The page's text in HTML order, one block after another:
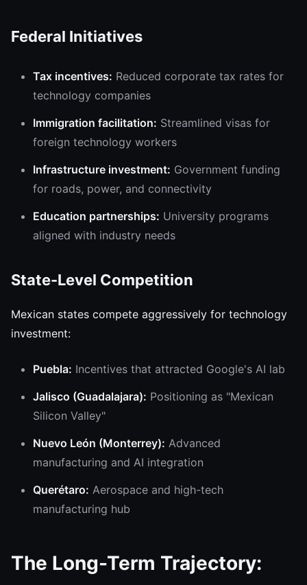
Federal Initiatives
Tax incentives: Reduced corporate tax rates for
technology companies
Immigration facilitation: Streamlined visas for
foreign technology workers
Infrastructure investment: Government funding
for roads, power, and connectivity
Education partnerships: University programs
aligned with industry needs
State-Level Competition
Mexican states compete aggressively for technology
investment:
Puebla: Incentives that attracted Google's AI lab
Jalisco (Guadalajara): Positioning as "Mexican
Silicon Valley"
Nuevo León (Monterrey): Advanced
manufacturing and AI integration
Querétaro: Aerospace and high-tech
manufacturing hub
The Long-Term Trajectory: